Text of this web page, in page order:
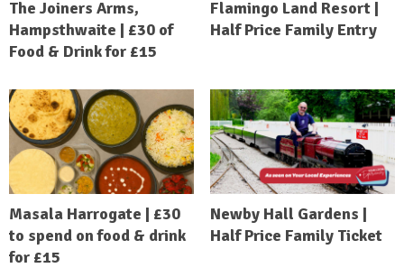
The Joiners Arms,
Hampsthwaite | £30 of
Food & Drink for £15
Flamingo Land Resort |
Half Price Family Entry
Masala Harrogate | £30
to spend on food & drink
for £15
Newby Hall Gardens |
Half Price Family Ticket